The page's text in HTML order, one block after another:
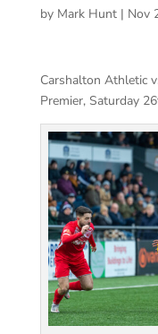
by Mark Hunt| Nov
Carshalton Athletic
Premier, Saturday